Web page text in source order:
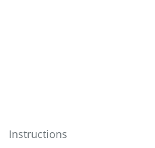
Instructions